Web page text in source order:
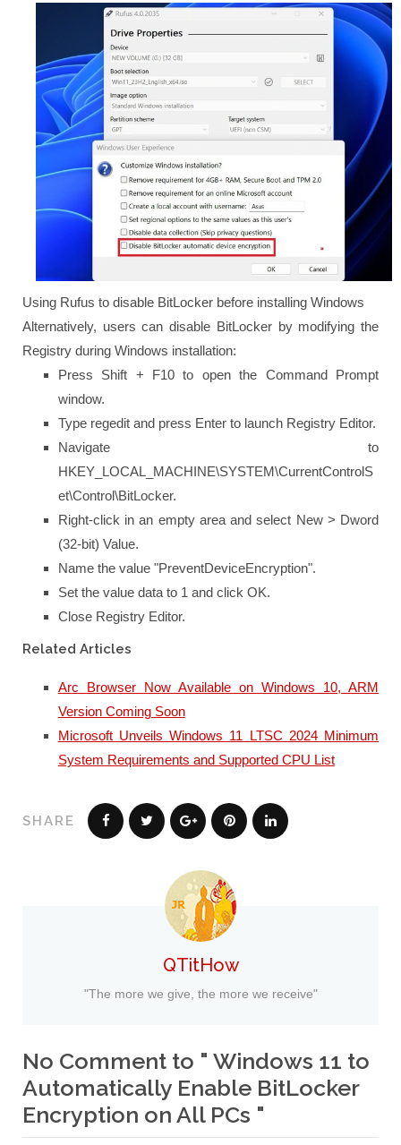
Using Rufus to disable BitLocker before installing Windows
Alternatively, users can disable BitLocker by modifying the
Registry during Windows installation:
Press Shift + F10 to open the Command Prompt
window.
Type regedit and press Enter to launch Registry Editor.
Navigate to
HKEY_LOCAL_MACHINE\SYSTEM\CurrentControlS
et\Control\BitLocker.
Right-click in an empty area and select New > Dword
(32-bit) Value.
Name the value "PreventDeviceEncryption".
Set the value data to 1 and click OK.
Close Registry Editor.
Related Articles
Arc Browser Now Available on Windows 10, ARM
Version Coming Soon
Microsoft Unveils Windows 11 LTSC 2024 Minimum
System Requirements and Supported CPU List
SHARE
QTitHow
"The more we give, the more we receive"
No Comment to " Windows 11 to
Automatically Enable BitLocker
Encryption on All PCs "